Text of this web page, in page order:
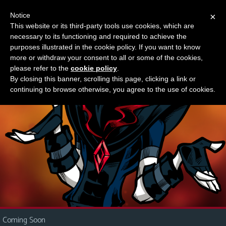
M
e
n
u
News
Contact
Us
i
Something new?
Coming Soon
×
Notice
This website or its third-party tools use cookies, which are
necessary to its functioning and required to achieve the
purposes illustrated in the cookie policy. If you want to know
more or withdraw your consent to all or some of the cookies,
please refer to the cookie policy
By closing this banner, scrolling this page, clicking a link or
continuing to browse otherwise, you agree to the use of cookies.